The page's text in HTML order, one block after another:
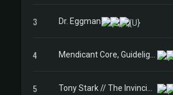
3 Dr. Eggman
4
5